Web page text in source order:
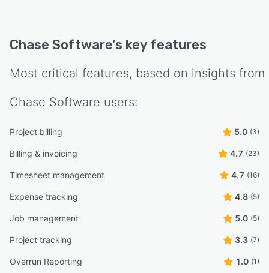
Chase Software's key features
Most critical features, based on insights from
Chase Software users:
Project billing 5.0 (3)
Billing & invoicing 4.7 (23)
Timesheet management 4.7 (16)
Expense tracking 4.8 (5)
Job management 5.0 (5)
Project tracking 3.3 (7)
Overrun Reporting 1.0 (1)